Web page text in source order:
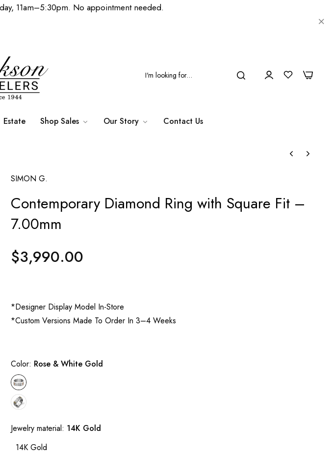
11am–5:30pm. No appointment needed.
0
Estate Shop Sales Our Story Contact Us
SIMON G.
Contemporary Diamond Ring with Square Fit –
7.00mm
Regular
price
$3,990.00
*Designer Display Model In-Store
*Custom Versions Made To Order In 3–4 Weeks
Color: Rose & White Gold
Jewelry material: 14K Gold
14K Gold